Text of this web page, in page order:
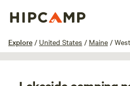
Explore / United States / Maine /